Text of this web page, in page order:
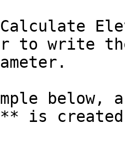
to write
below,
is